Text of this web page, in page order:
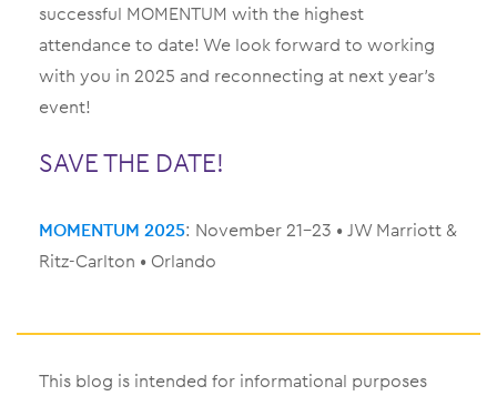
successful MOMENTUM with the highest
attendance to date! We look forward to working
with you in 2025 and reconnecting at next year’s
event!
SAVE THE DATE!
MOMENTUM 2025: November 21–23 • JW Marriott &
Ritz-Carlton • Orlando
This blog is intended for informational purposes